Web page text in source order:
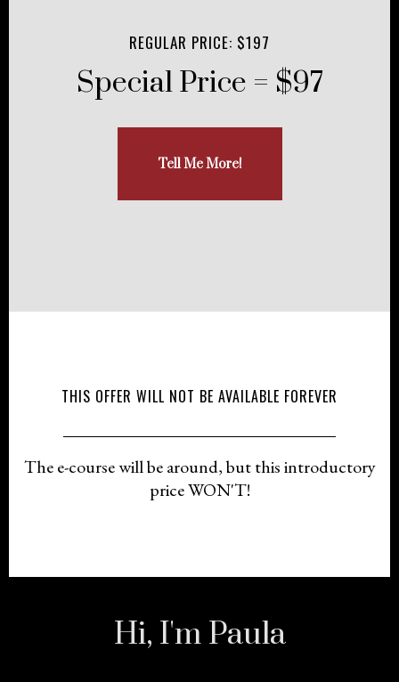
REGULAR PRICE: $197
Special Price = $97
Tell Me More!
THIS OFFER WILL NOT BE AVAILABLE FOREVER
The e-course will be around, but this introductory
price WON'T!
Hi, I'm Paula